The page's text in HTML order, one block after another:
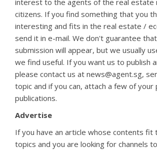
citizens. If you find something that you
interesting and fits in the real estate /
send it in e-mail. We don't guarantee
submission will appear, but we usually
we find useful. If you want us to publish
please contact us at news@agent.sg,
topic and if you can, attach a few of your
publications.
Advertise
If you have an article whose contents fit
topics and you are looking for channels